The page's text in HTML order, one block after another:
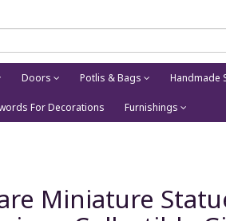
Doors Potlis & Bags Handmade
For Decorations Furnishings
Miniature